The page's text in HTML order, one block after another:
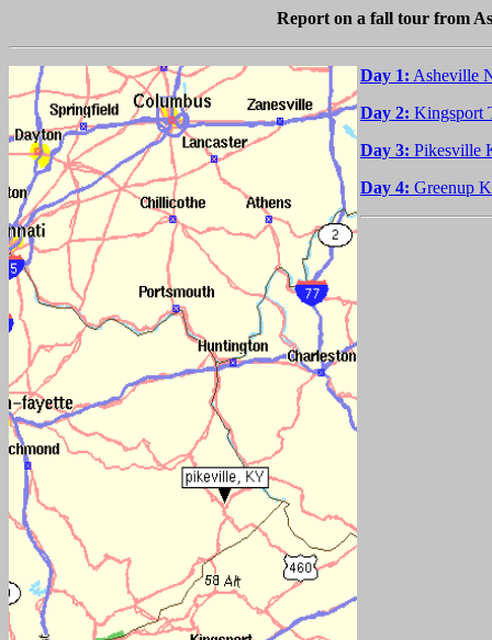
Report on a fall tour from
Day 1: Asheville
Day 2: Kingsport
Day 3: Pikesville
Day 4: Greenup